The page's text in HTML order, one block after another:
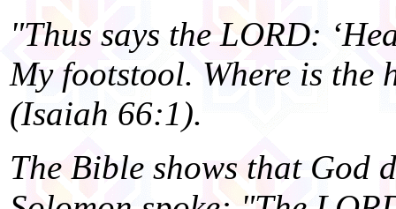
"Thus says the LORD:
My footstool. Where is
(Isaiah 66:1).
The Bible shows that God